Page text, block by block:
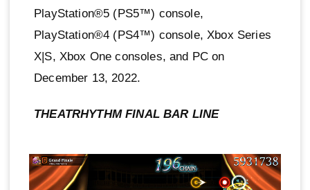
PlayStation®5 (PS5™) console,
PlayStation®4 (PS4™) console, Xbox Series
X|S, Xbox One consoles, and PC on
December 13, 2022.
THEATRHYTHM FINAL BAR LINE